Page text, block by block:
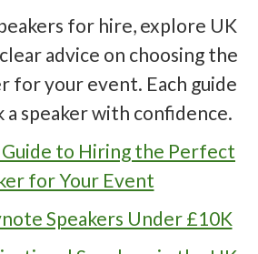
for hire, explore UK
advice on choosing the
for your event. Each guide
a speaker with confidence.
to Hiring the Perfect
for Your Event
Speakers Under £10K